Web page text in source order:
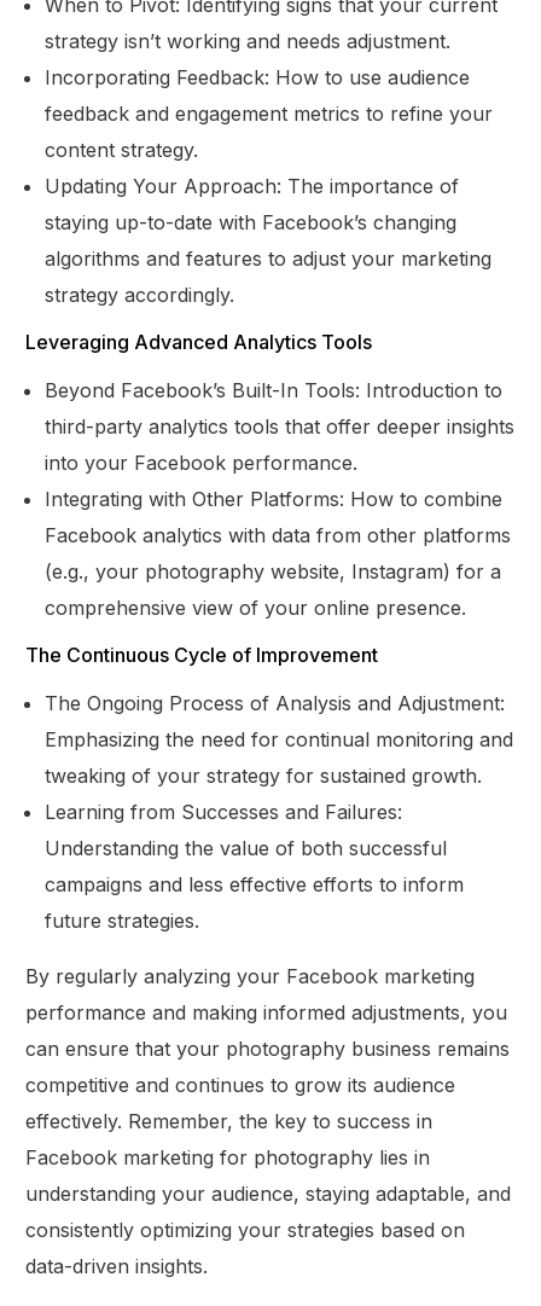
When to Pivot: Identifying signs that your current
strategy isn’t working and needs adjustment.
Incorporating Feedback: How to use audience
feedback and engagement metrics to refine your
content strategy.
Updating Your Approach: The importance of
staying up-to-date with Facebook’s changing
algorithms and features to adjust your marketing
strategy accordingly.
Leveraging Advanced Analytics Tools
Beyond Facebook’s Built-In Tools: Introduction to
third-party analytics tools that offer deeper insights
into your Facebook performance.
Integrating with Other Platforms: How to combine
Facebook analytics with data from other platforms
(e.g., your photography website, Instagram) for a
comprehensive view of your online presence.
The Continuous Cycle of Improvement
The Ongoing Process of Analysis and Adjustment:
Emphasizing the need for continual monitoring and
tweaking of your strategy for sustained growth.
Learning from Successes and Failures:
Understanding the value of both successful
campaigns and less effective efforts to inform
future strategies.
By regularly analyzing your Facebook marketing
performance and making informed adjustments, you
can ensure that your photography business remains
competitive and continues to grow its audience
effectively. Remember, the key to success in
Facebook marketing for photography lies in
understanding your audience, staying adaptable, and
consistently optimizing your strategies based on
data-driven insights.